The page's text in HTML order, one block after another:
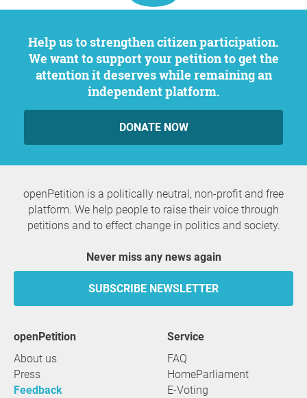
Help us to strengthen citizen participation.
We want to support your petition to get the
attention it deserves while remaining an
independent platform.
DONATE NOW
openPetition is a politically neutral, non-profit and free
platform. We help people to raise their voice through
petitions and to effect change in politics and society.
Never miss any news again
SUBSCRIBE NEWSLETTER
openPetition
About us
Press
Feedback
service
FAQ
HomeParliament
E-Voting